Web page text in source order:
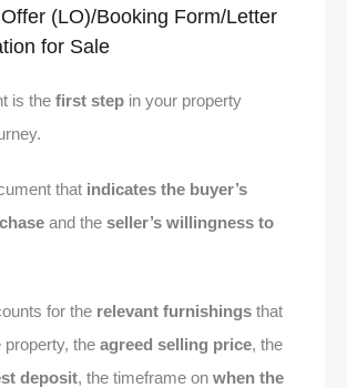
(LO)/Booking Form/Letter
for Sale
is the first step in your property
that indicates the buyer’s
and the seller’s willingness to
for the relevant furnishings that
the agreed selling price, the
deposit, the timeframe on when the